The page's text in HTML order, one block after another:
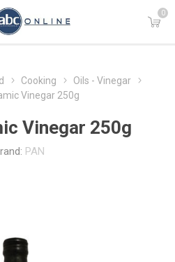
0
Cooking
Oils - Vinegar
Vinegar 250g
Vinegar 250g
PAN